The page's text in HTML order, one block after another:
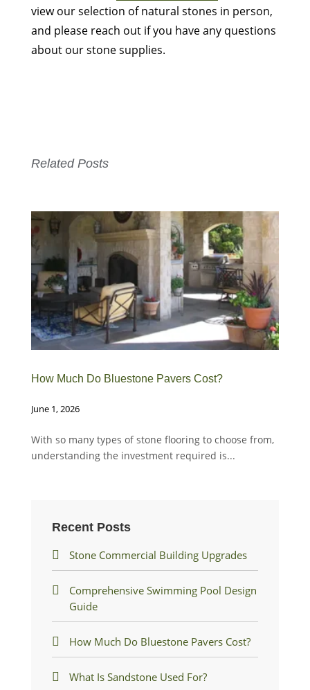
view our selection of natural stones in person,
and please reach out if you have any questions
about our stone supplies.
Related Posts
How Much Do Bluestone Pavers Cost?
June 1, 2026
With so many types of stone flooring to choose from,
understanding the investment required is...
Recent Posts
Stone Commercial Building Upgrades
Comprehensive Swimming Pool Design
Guide
How Much Do Bluestone Pavers Cost?
What Is Sandstone Used For?